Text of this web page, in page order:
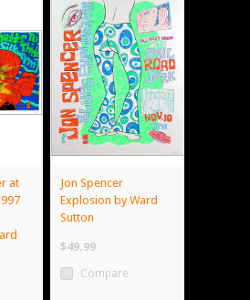
at
Jon Spencer
Explosion by Ward
Sutton
$49.99
Compare